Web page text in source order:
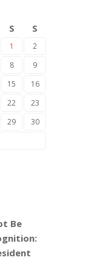
S S
1
2
8
9
15
16
22
23
29
30
Be